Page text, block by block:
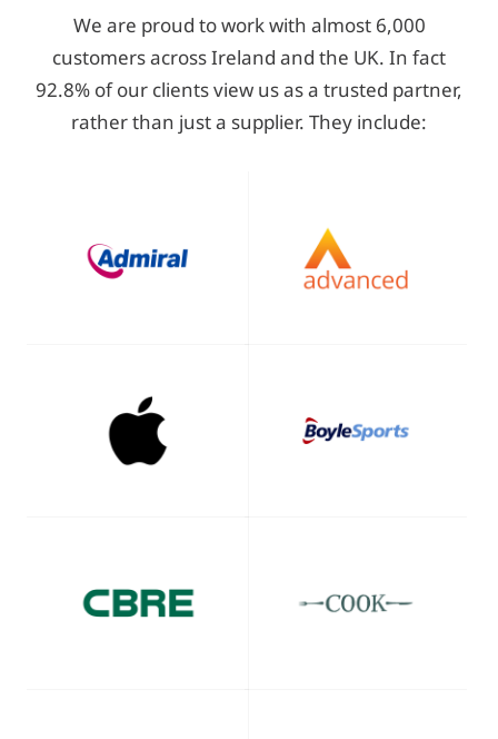
We are proud to work with almost 6,000
customers across Ireland and the UK. In fact
92.8% of our clients view us as a trusted partner,
rather than just a supplier. They include: